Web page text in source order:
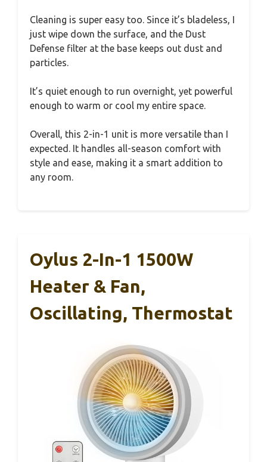
Cleaning is super easy too. Since it’s bladeless, I
just wipe down the surface, and the Dust
Defense filter at the base keeps out dust and
particles.
It’s quiet enough to run overnight, yet powerful
enough to warm or cool my entire space.
Overall, this 2-in-1 unit is more versatile than I
expected. It handles all-season comfort with
style and ease, making it a smart addition to
any room.
Oylus 2-In-1 1500W
Heater & Fan,
Oscillating, Thermostat